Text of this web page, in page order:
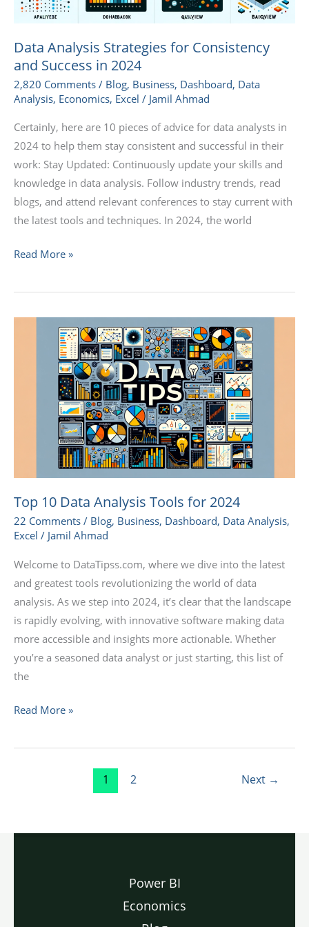
Data Analysis Strategies for Consistency
and Success in 2024
2,820 Comments / Blog, Business, Dashboard, Data
Analysis, Economics, Excel / Jamil Ahmad
Certainly, here are 10 pieces of advice for data analysts in
2024 to help them stay consistent and successful in their
work: Stay Updated: Continuously update your skills and
knowledge in data analysis. Follow industry trends, read
blogs, and attend relevant conferences to stay current with
the latest tools and techniques. In 2024, the world
Read More »
Top 10 Data Analysis Tools for 2024
22 Comments / Blog, Business, Dashboard, Data Analysis,
Excel / Jamil Ahmad
Welcome to DataTipss.com, where we dive into the latest
and greatest tools revolutionizing the world of data
analysis. As we step into 2024, it’s clear that the landscape
is rapidly evolving, with innovative software making data
more accessible and insights more actionable. Whether
you’re a seasoned data analyst or just starting, this list of
the
Read More »
1 2 Next →
Power BI
Economics